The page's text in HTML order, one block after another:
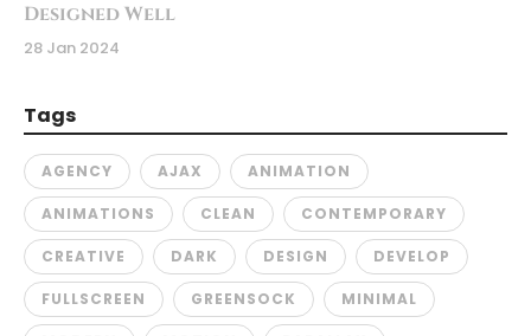
Designed Well
28 Jan 2024
Tags
AGENCY AJAX ANIMATION
ANIMATIONS CLEAN CONTEMPORARY
CREATIVE DARK DESIGN DEVELOP
FULLSCREEN GREENSOCK MINIMAL